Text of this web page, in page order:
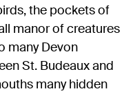
the pockets of
manor of creatures
many Devon
St. Budeaux and
many hidden